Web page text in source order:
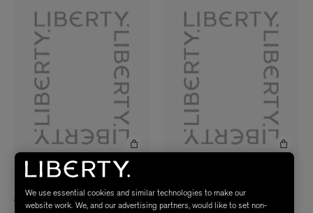
LIBERTY FABRICS
Price reduced from
$ 39.00to$ 19.00 / per metre
Price reduced from
$ 39.00to$ 19.00 / per metre
We use essential cookies and similar technologies to make our
website work. We, and our advertising partners, would like to set non-